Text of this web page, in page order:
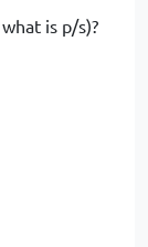
is p/s)?